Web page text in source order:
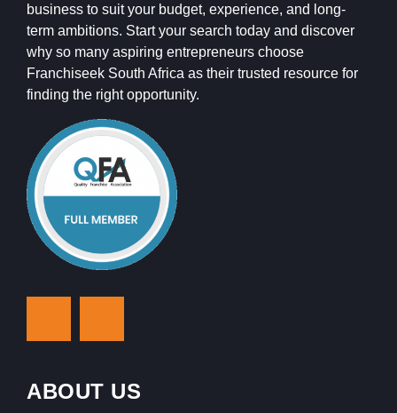
business to suit your budget, experience, and long-
term ambitions. Start your search today and discover
why so many aspiring entrepreneurs choose
Franchiseek South Africa as their trusted resource for
finding the right opportunity.
ABOUT US